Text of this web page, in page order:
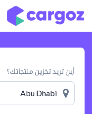
تخطي للذهاب إلى المحتوى
أين تريد تخزين منتجاتك؟
Abu Dhabi